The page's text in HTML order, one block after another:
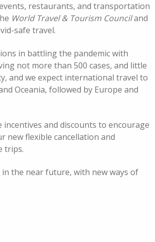
restaurants, and transportation
World Travel & Tourism Counciland
safe travel.
in battling the pandemic with
not more than 500 cases, and little
and we expect international travel to
Oceania, followed by Europe and
and discounts to encourage
new flexible cancellation and
trips.
the near future, with new ways of